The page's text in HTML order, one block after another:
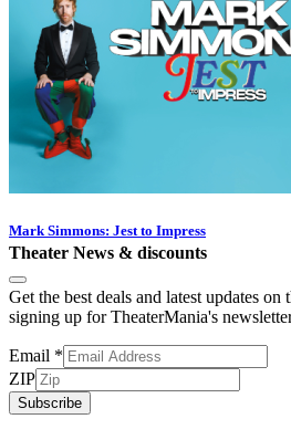
Mark Simmons: Jest to Impress
Theater News & discounts
Get the best deals and latest updates on
signing up for TheaterMania's
Email *
ZIP
Subscribe